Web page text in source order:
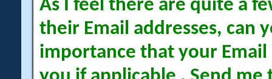
As I feel there are quite a
their Email addresses, can
importance that your Email